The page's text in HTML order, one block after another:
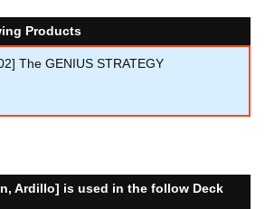
Products
The GENIUS STRATEGY
Ardillo] is used in the follow Deck